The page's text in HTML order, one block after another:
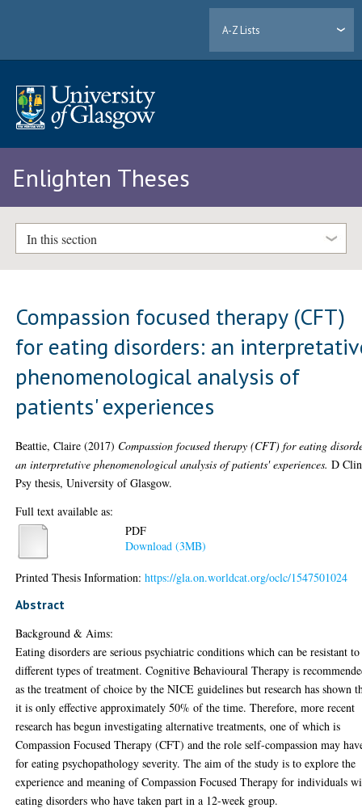
A-Z Lists
Enlighten Theses
In this section
Compassion focused therapy (CFT)
for eating disorders: an
phenomenological analysis of
patients' experiences
Beattie, Claire (2017) Compassion focused therapy (CFT) for eating
an interpretative phenomenological analysis of patients' experiences. D Clin
Psy thesis, University of Glasgow.
Full text available as:
PDF
Download (3MB)
Printed Thesis Information:https://gla.on.worldcat.org/oclc/1547501024
Abstract
Background & Aims:
Eating disorders are serious psychiatric conditions which can be resistant to
different types of treatment. Cognitive Behavioural Therapy is
as the treatment of choice by the NICE guidelines but research has shown
it is only effective approximately 50% of the time. Therefore, more recent
research has begun investigating alternative treatments, one of which is
Compassion Focused Therapy (CFT) and the role self-compassion may
for eating psychopathology severity. The aim of the study is to explore the
experience and meaning of Compassion Focused Therapy for individuals
eating disorders who have taken part in a 12-week group.